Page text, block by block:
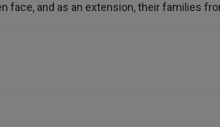
and as an extension, their families